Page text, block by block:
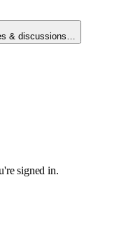
& discussions…
signed in.